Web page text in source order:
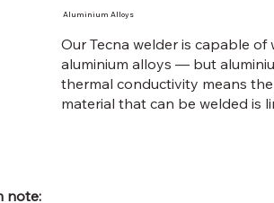
Aluminium Alloys
Our Tecna welder is capable of
aluminium alloys — but
thermal conductivity means
material that can be welded is
note: